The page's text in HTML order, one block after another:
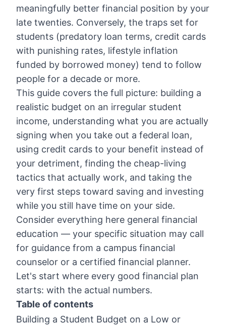
meaningfully better financial position by your
late twenties. Conversely, the traps set for
students (predatory loan terms, credit cards
with punishing rates, lifestyle inflation
funded by borrowed money) tend to follow
people for a decade or more.
This guide covers the full picture: building a
realistic budget on an irregular student
income, understanding what you are actually
signing when you take out a federal loan,
using credit cards to your benefit instead of
your detriment, finding the cheap-living
tactics that actually work, and taking the
very first steps toward saving and investing
while you still have time on your side.
Consider everything here general financial
education — your specific situation may call
for guidance from a campus financial
counselor or a certified financial planner.
Let's start where every good financial plan
starts: with the actual numbers.
Table of contents
Building a Student Budget on a Low or